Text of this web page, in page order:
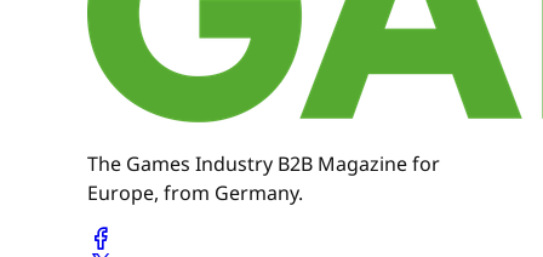
The Games Industry B2B Magazine for
Europe, from Germany.